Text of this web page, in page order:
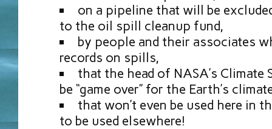
on a pipeline that will be
to the oil spill cleanup fund,
by people and their associates
records on spills,
that the head of NASA’s Climate
be “game over” for the Earth’s
that won’t even be used here in
to be used elsewhere!